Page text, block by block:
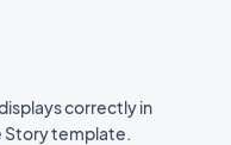
correctly in
Story template.